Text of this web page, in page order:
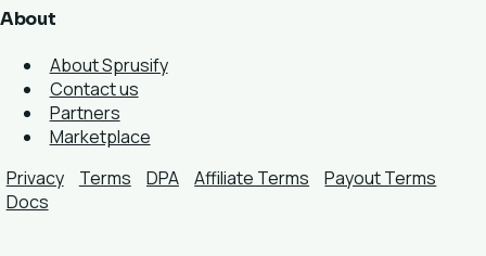
About
About Sprusify
Contact us
Partners
Marketplace
Privacy
Terms DPA Affiliate Terms
Payout Terms
Docs